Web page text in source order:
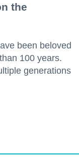
the
been beloved
100 years.
generations